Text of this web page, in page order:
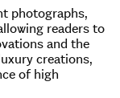
photographs,
readers to
and the
creations,
of high